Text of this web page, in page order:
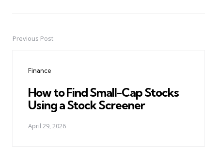
PostPrevious Post
Finance
How to Find Small-Cap Stocks
Using a Stock Screener
April 29, 2026